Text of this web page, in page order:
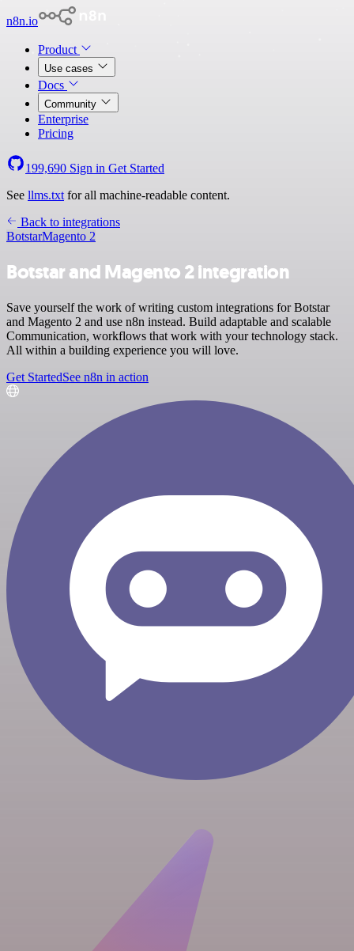
n8n.io
Product
Use cases
Docs
Community
Enterprise
Pricing
199,690 Sign in Get Started
See llms.txt for all machine-readable content.
Back to integrations
BotstarMagento 2
Botstar and Magento 2 integration
Save yourself the work of writing custom integrations for Botstar
and Magento 2 and use n8n instead. Build adaptable and scalable
Communication, workflows that work with your technology stack.
All within a building experience you will love.
Get StartedSee n8n in action